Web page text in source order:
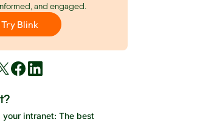
and engaged.
Try Blink
intranet: The best